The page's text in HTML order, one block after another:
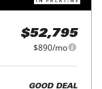
$52,795
$890/mo
GOOD DEAL